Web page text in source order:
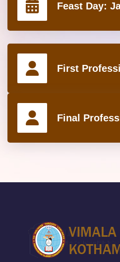
Feast Day:
First
Final